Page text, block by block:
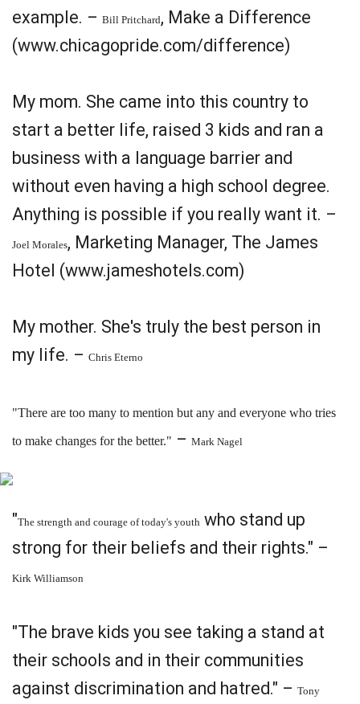
example. – Bill Pritchard, Make a Difference
(www.chicagopride.com/difference)
My mom. She came into this country to
start a better life, raised 3 kids and ran a
business with a language barrier and
without even having a high school degree.
Anything is possible if you really want it. –
Joel Morales, Marketing Manager, The James
Hotel (www.jameshotels.com)
My mother. She's truly the best person in
my life. – Chris Eterno
"There are too many to mention but any and everyone who tries
to make changes for the better." – Mark Nagel
"The strength and courage of today's youth who stand up
strong for their beliefs and their rights." –
Kirk Williamson
"The brave kids you see taking a stand at
their schools and in their communities
against discrimination and hatred." – Tony